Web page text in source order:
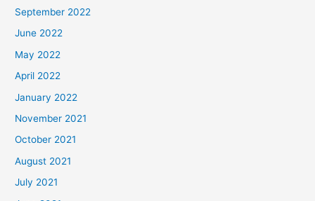
September 2022
June 2022
May 2022
April 2022
January 2022
November 2021
October 2021
August 2021
July 2021